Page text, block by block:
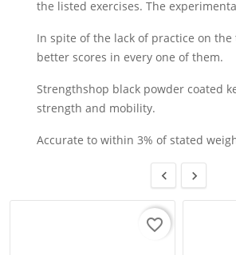
the listed exercises. The
In spite of the lack of practice on
better scores in every one of them.
Strengthshop black powder coated
strength and mobility.
Accurate to within 3% of stated
 
favorite_border